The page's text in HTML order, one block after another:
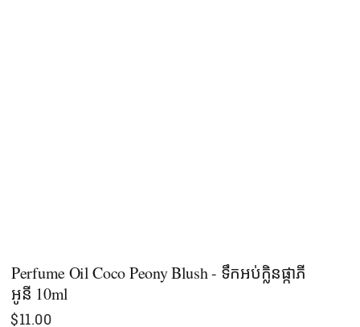
Perfume Oil Coco Peony Blush - ទឹកអប់ក្លិនផ្កាភី
អូនី 10ml
$11.00